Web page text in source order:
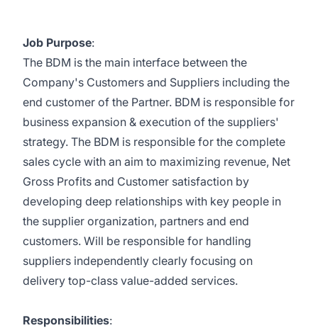
Job Purpose:
The BDM is the main interface between the
Company's Customers and Suppliers including the
end customer of the Partner. BDM is responsible for
business expansion & execution of the suppliers'
strategy. The BDM is responsible for the complete
sales cycle with an aim to maximizing revenue, Net
Gross Profits and Customer satisfaction by
developing deep relationships with key people in
the supplier organization, partners and end
customers. Will be responsible for handling
suppliers independently clearly focusing on
delivery top-class value-added services.
Responsibilities: